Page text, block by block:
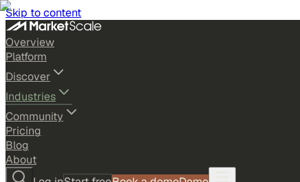
Skip to content
Overview
Platform
Discover
Industries
Community
Pricing
Blog
About